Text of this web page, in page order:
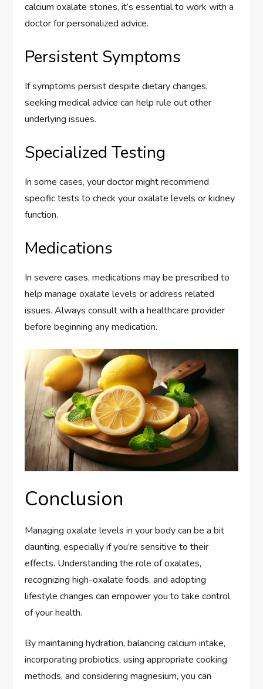
calcium oxalate stones, it’s essential to work with a
doctor for personalized advice.
Persistent Symptoms
If symptoms persist despite dietary changes,
seeking medical advice can help rule out other
underlying issues.
Specialized Testing
In some cases, your doctor might recommend
specific tests to check your oxalate levels or kidney
function.
Medications
In severe cases, medications may be prescribed to
help manage oxalate levels or address related
issues. Always consult with a healthcare provider
before beginning any medication.
Conclusion
Managing oxalate levels in your body can be a bit
daunting, especially if you’re sensitive to their
effects. Understanding the role of oxalates,
recognizing high-oxalate foods, and adopting
lifestyle changes can empower you to take control
of your health.
By maintaining hydration, balancing calcium intake,
incorporating probiotics, using appropriate cooking
methods, and considering magnesium, you can